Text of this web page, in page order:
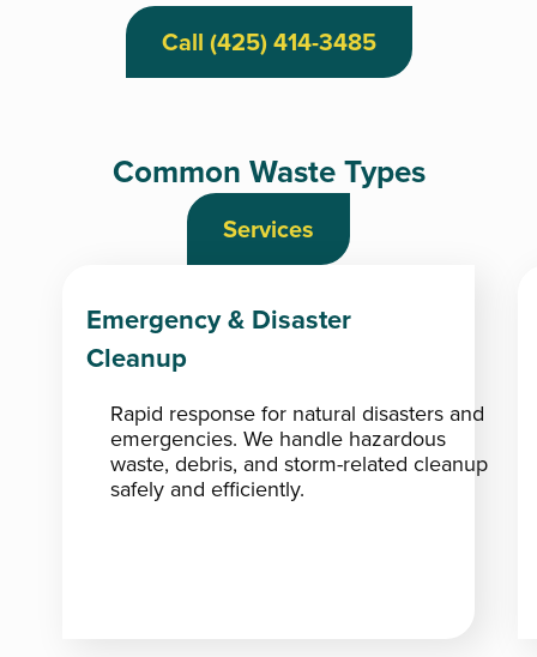
Call (425) 414-3485
Common Waste Types
Services
Emergency & Disaster
Cleanup
Rapid response for natural disasters and
emergencies. We handle hazardous
waste, debris, and storm-related cleanup
safely and efficiently.